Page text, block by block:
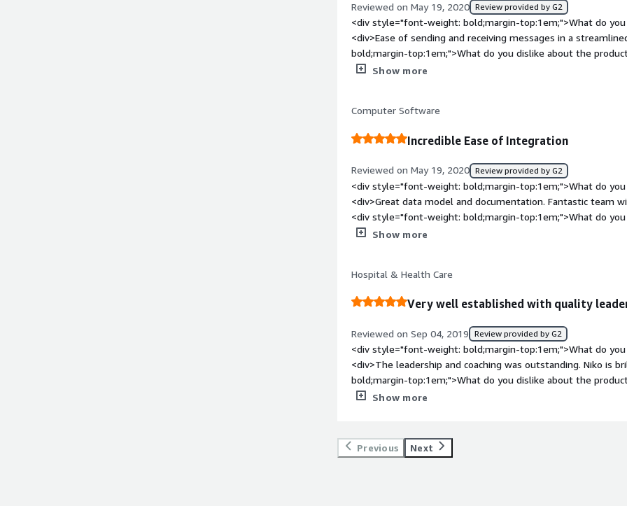
generated boilerplate implementation documents that
understand our requirements or they did not take the time
our requirements to the EHR vendor.</div><div style="font-
top:1em;">Recommendations to others considering the
experience would be different if we were a health system
independent practice integrating with a downscale EHR was
Reviewed on May 19, 2020 Review provided by G2
<div style="font-weight: bold;margin-top:1em;">What do
<div>Ease of sending and receiving messages in a
bold;margin-top:1em;">What do you dislike about the
message models not always being a good fit for a given use
problems of patient workflows, having standardized
Show more
Computer Software
Incredible Ease of Integration
Reviewed on May 19, 2020 Review provided by G2
<div style="font-weight: bold;margin-top:1em;">What do
<div>Great data model and documentation. Fantastic team
<div style="font-weight: bold;margin-top:1em;">What do
<div>We would really love an SDK! It would make future
experience to take the strain of the heavy lifting off vendors
values.</div>
Show more
Hospital & Health Care
Very well established with quality
Reviewed on Sep 04, 2019 Review provided by G2
<div style="font-weight: bold;margin-top:1em;">What do
<div>The leadership and coaching was outstanding. Niko is brilliant!</div><div style="font-weight:
bold;margin-top:1em;">What do you dislike about the
think of. Quality collaboration and teamwork across the board.</div><div style="font-weight:
Redox.</div>
Show more
Previous Next